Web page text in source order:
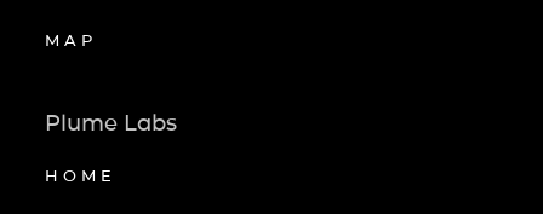
MAP
Plume Labs
HOME